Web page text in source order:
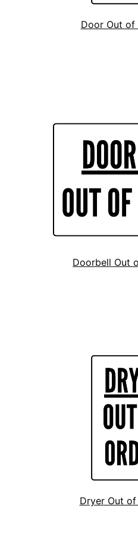
Door Out of
Doorbell Out
Dryer Out